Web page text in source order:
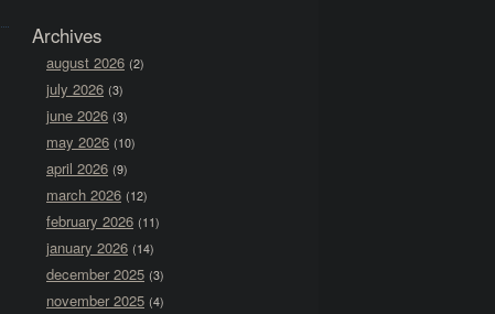
Archives
august 2026 (2)
july 2026 (3)
june 2026 (3)
may 2026 (10)
april 2026 (9)
march 2026 (12)
february 2026 (11)
january 2026 (14)
december 2025 (3)
november 2025 (4)